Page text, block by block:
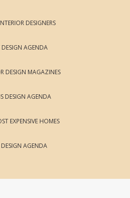
DESIGNERS
DESIGN AGENDA
DESIGN MAGAZINES
DESIGN AGENDA
EXPENSIVE HOMES
AGENDA